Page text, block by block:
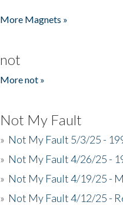
More Magnets »
not
More not »
Not My Fault
» Not My Fault 5/3/25 -
» Not My Fault 4/26/25 -
» Not My Fault 4/19/25 -
» Not My Fault 4/12/25 -